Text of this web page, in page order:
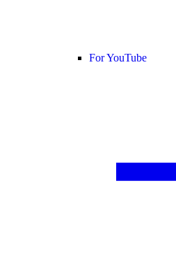
For YouTube